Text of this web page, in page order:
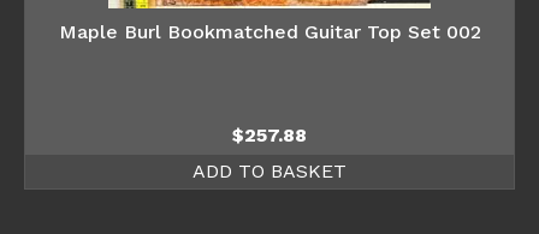
Maple Burl Bookmatched Guitar Top Set 002
$257.88
ADD TO BASKET